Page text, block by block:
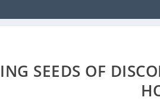
SEEDS OF